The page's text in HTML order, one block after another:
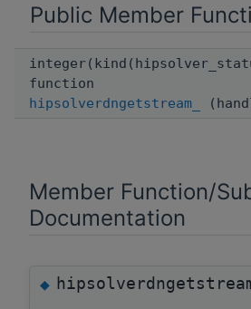
Public Member
function
hipsolverdngetstream_
Member Function/
Documentation
◆